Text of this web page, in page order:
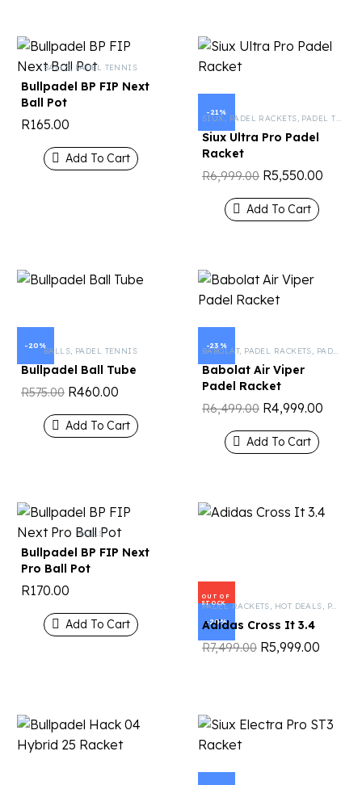
BALLS, PADEL TENNIS
Bullpadel BP FIP Next
Ball Pot
R165.00
Add To Cart
-21%
SIUX, PADEL RACKETS, PADEL TENNIS
Siux Ultra Pro Padel
Racket
R6,999.00 R5,550.00
Add To Cart
-20%
BALLS, PADEL TENNIS
Bullpadel Ball Tube
R575.00 R460.00
Add To Cart
-23%
BABOLAT, PADEL RACKETS, PADEL TENNIS
Babolat Air Viper
Padel Racket
R6,499.00 R4,999.00
Add To Cart
BALLS
Bullpadel BP FIP Next
Pro Ball Pot
R170.00
Add To Cart
OUT OF
STOCK
-20%
PADEL RACKETS, HOT DEALS, PADEL TENNIS
Adidas Cross It 3.4
R7,499.00 R5,999.00